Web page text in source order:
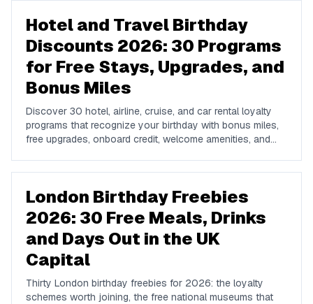
Hotel and Travel Birthday
Discounts 2026: 30 Programs
for Free Stays, Upgrades, and
Bonus Miles
Discover 30 hotel, airline, cruise, and car rental loyalty
programs that recognize your birthday with bonus miles,
free upgrades, onboard credit, welcome amenities, and
London Birthday Freebies
2026: 30 Free Meals, Drinks
and Days Out in the UK
Capital
Thirty London birthday freebies for 2026: the loyalty
schemes worth joining, the free national museums that